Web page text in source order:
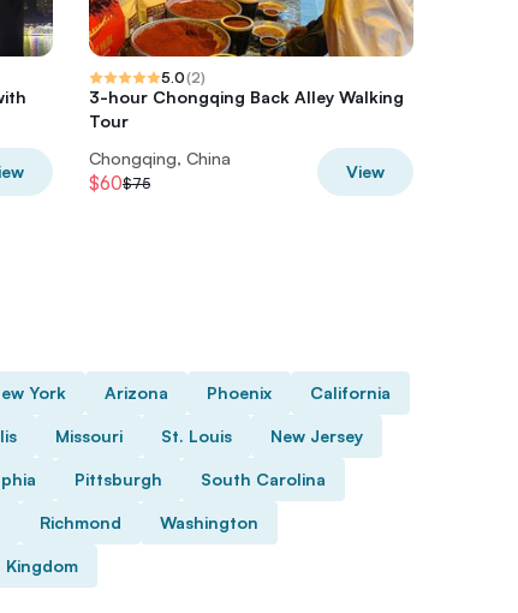
5.0(2)
3-hour Chongqing Back Alley Walking
Tour
Chongqing, China
$60$75
View
York Arizona Phoenix California
Missouri St. Louis New Jersey
Pittsburgh South Carolina
Richmond Washington
Kingdom